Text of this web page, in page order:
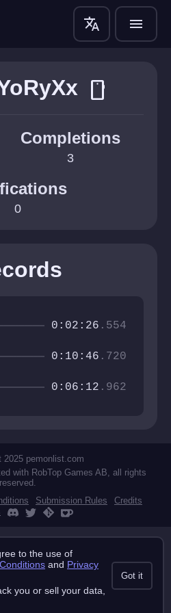
translate menu
smartphone
Completions
3
0
0:02:26 .554
0:10:46 .720
0:06:12 .962
2025 pemonlist.com
with RobTop Games AB, all rights
reserved.
Submission Rules
Credits
to the use of
and Privacy
you or sell your data,
Got it